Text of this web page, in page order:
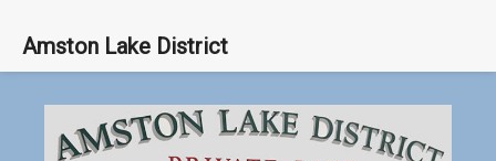
Amston Lake District